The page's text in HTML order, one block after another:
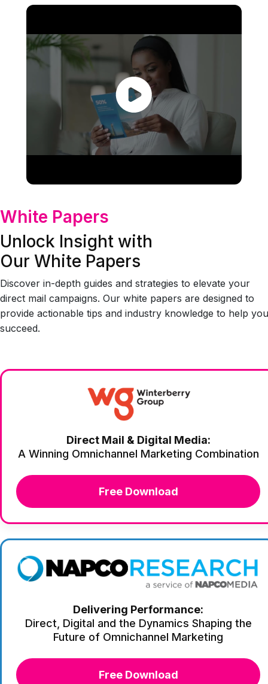
White Papers
Unlock Insight with
Our White Papers
Discover in-depth guides and strategies to elevate your
direct mail campaigns. Our white papers are designed to
provide actionable tips and industry knowledge to help you
succeed.
Direct Mail & Digital Media:
A Winning Omnichannel Marketing Combination
Free Download
Delivering Performance:
Direct, Digital and the Dynamics Shaping the
Future of Omnichannel Marketing
Free Download